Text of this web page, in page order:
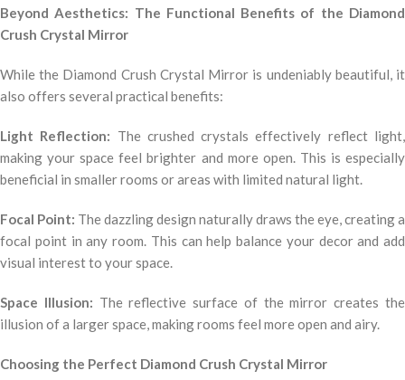
Beyond Aesthetics: The Functional Benefits of the Diamond
Crush Crystal Mirror
While the Diamond Crush Crystal Mirror is undeniably beautiful, it
also offers several practical benefits:
Light Reflection: The crushed crystals effectively reflect light,
making your space feel brighter and more open. This is especially
beneficial in smaller rooms or areas with limited natural light.
Focal Point: The dazzling design naturally draws the eye, creating a
focal point in any room. This can help balance your decor and add
visual interest to your space.
Space Illusion: The reflective surface of the mirror creates the
illusion of a larger space, making rooms feel more open and airy.
Choosing the Perfect Diamond Crush Crystal Mirror